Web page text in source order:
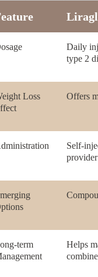
Daily
type 2
Loss
Offers
Self-
term
Helps